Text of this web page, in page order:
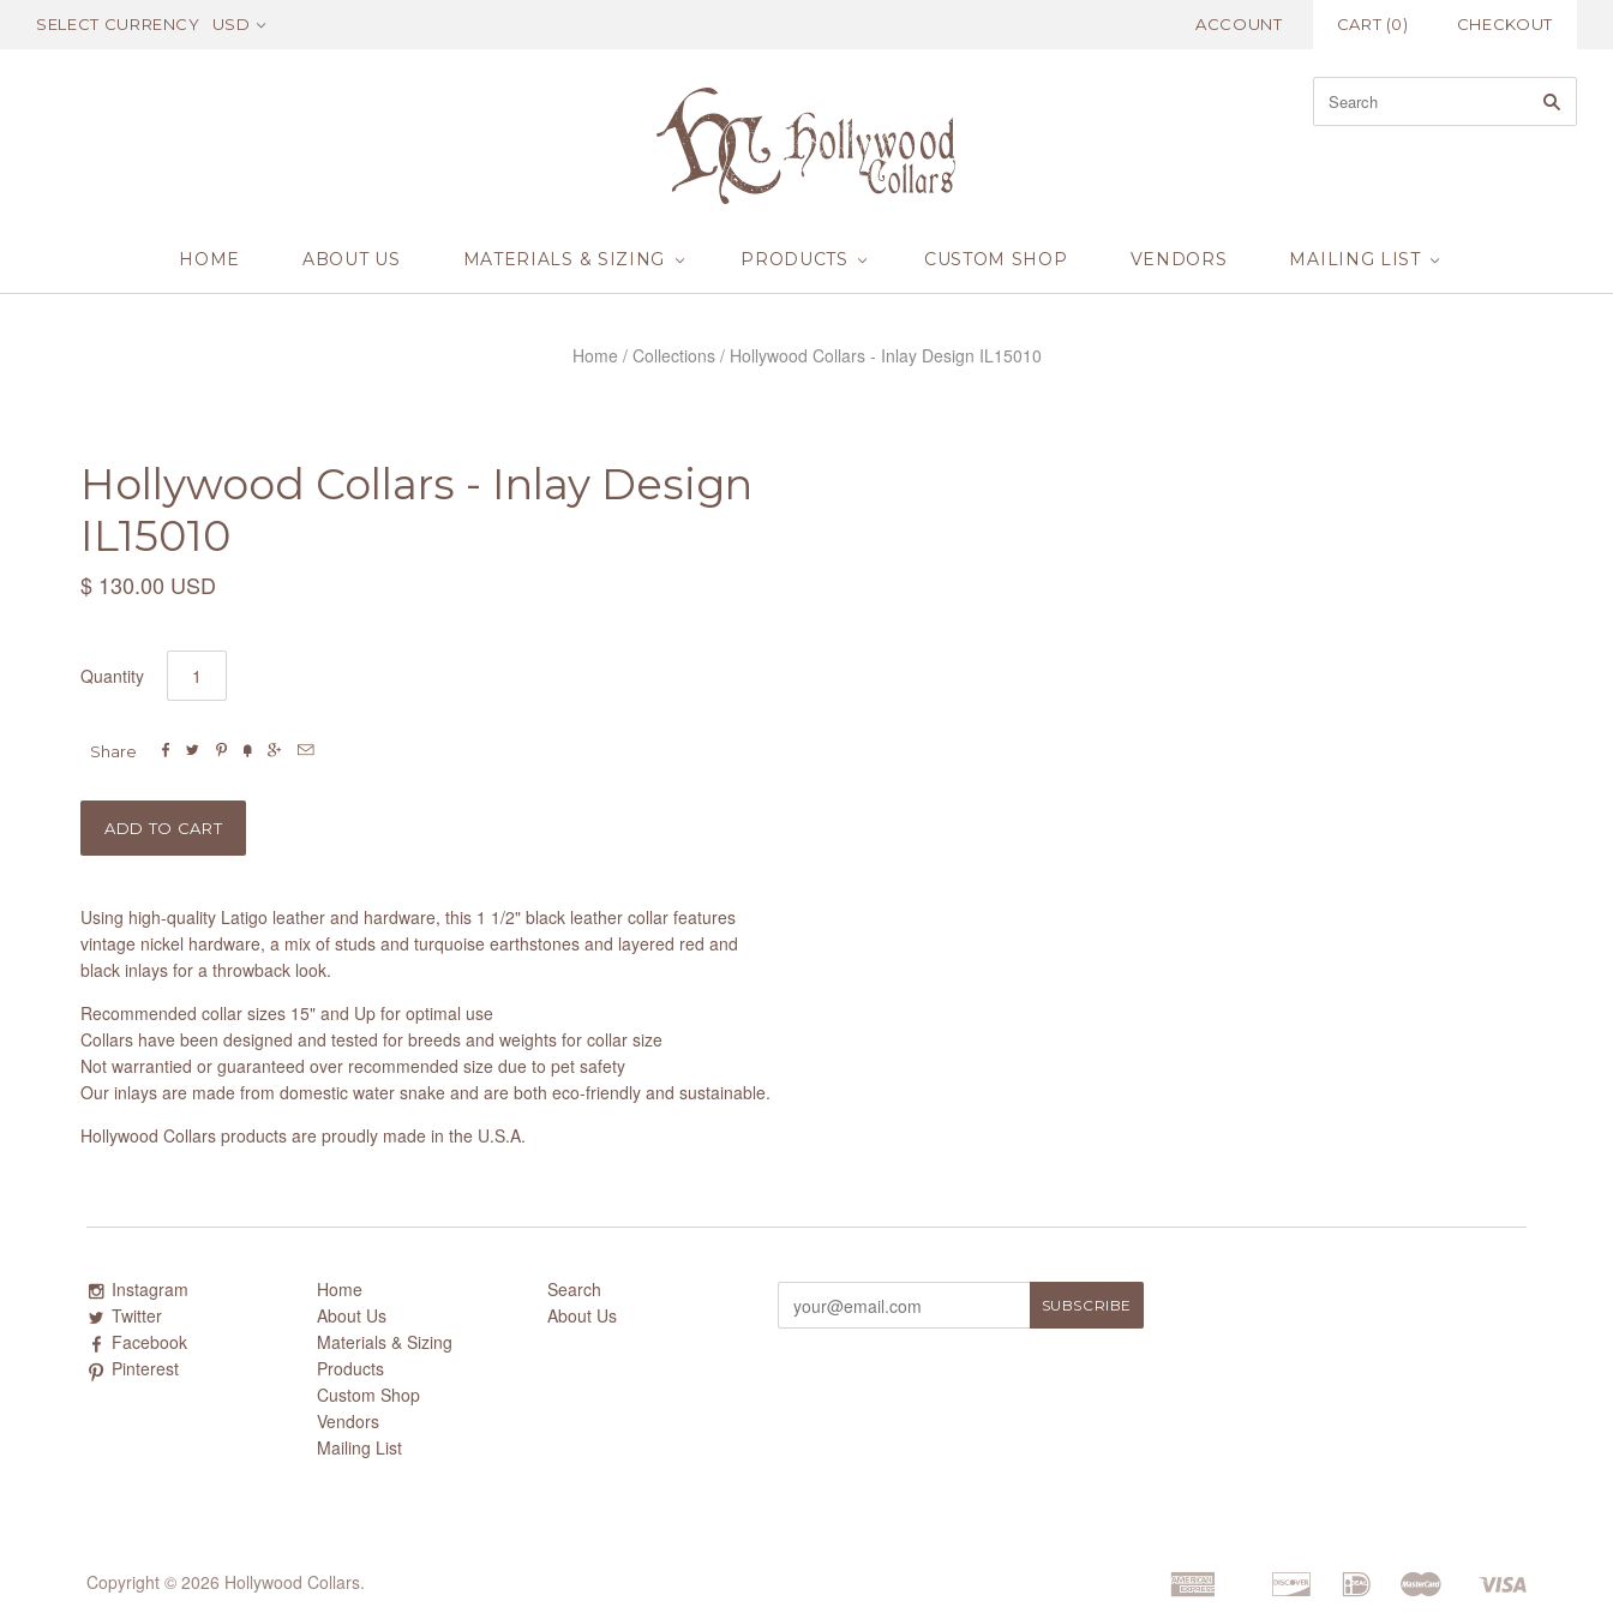
SELECT CURRENCY USD ACCOUNT CART (0) CHECKOUT
HOME ABOUT US MATERIALS & SIZING PRODUCTS CUSTOM SHOP VENDORS MAILING LIST
Home / Collections / Hollywood Collars - Inlay Design IL15010
Hollywood Collars - Inlay Design
IL15010
$ 130.00 USD
Quantity
Share      
Using high-quality Latigo leather and hardware, this 1 1/2" black leather collar features
vintage nickel hardware, a mix of studs and turquoise earthstones and layered red and
black inlays for a throwback look.
Recommended collar sizes 15" and Up for optimal use
Collars have been designed and tested for breeds and weights for collar size
Not warrantied or guaranteed over recommended size due to pet safety
Our inlays are made from domestic water snake and are both eco-friendly and sustainable.
Hollywood Collars products are proudly made in the U.S.A.
Instagram
Twitter
Facebook
Pinterest
Home
About Us
Materials & Sizing
Products
Custom Shop
Vendors
Mailing List
Search
About Us
Copyright © 2026 Hollywood Collars.